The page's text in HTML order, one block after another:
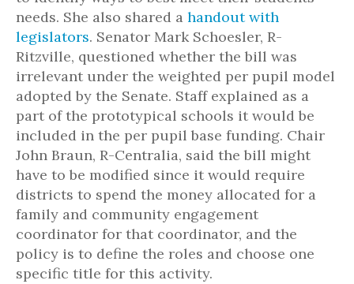
needs. She also shared a handout with
legislators. Senator Mark Schoesler, R-
Ritzville, questioned whether the bill was
irrelevant under the weighted per pupil model
adopted by the Senate. Staff explained as a
part of the prototypical schools it would be
included in the per pupil base funding. Chair
John Braun, R-Centralia, said the bill might
have to be modified since it would require
districts to spend the money allocated for a
family and community engagement
coordinator for that coordinator, and the
policy is to define the roles and choose one
specific title for this activity.